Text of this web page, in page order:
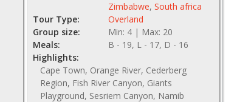
Zimbabwe,South africa
Tour Type:
Overland
Group size:
Min: 4 | Max: 20
Meals:
B - 19, L - 17, D - 16
Highlights:
Cape Town, Orange River, Cederberg
Region, Fish River Canyon, Giants
Playground, Sesriem Canyon, Namib